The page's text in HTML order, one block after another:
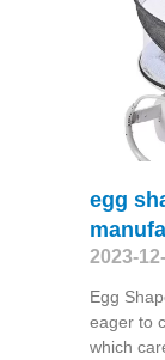
egg
2023-
Egg
eager to
which